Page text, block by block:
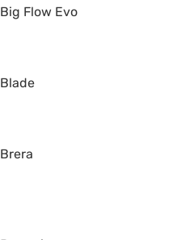
Big Flow Evo
Blade
Brera